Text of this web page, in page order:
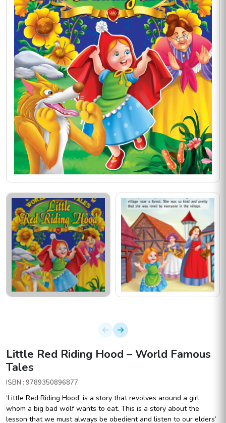
Little Red Riding Hood – World Famous
Tales
ISBN : 9789350896877
‘Little Red Riding Hood’ is a story that revolves around a girl
whom a big bad wolf wants to eat. This is a story about the
lesson that we must always be obedient and listen to our elders’